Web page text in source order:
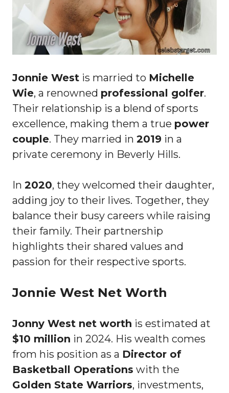
Jonnie West is married to Michelle
Wie, a renowned professional golfer.
Their relationship is a blend of sports
excellence, making them a true power
couple. They married in 2019 in a
private ceremony in Beverly Hills.
In 2020, they welcomed their daughter,
adding joy to their lives. Together, they
balance their busy careers while raising
their family. Their partnership
highlights their shared values and
passion for their respective sports.
Jonnie West Net Worth
Jonny West net worth is estimated at
$10 million in 2024. His wealth comes
from his position as a Director of
Basketball Operations with the
Golden State Warriors, investments,